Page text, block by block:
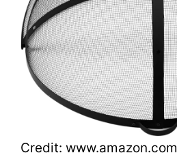
Credit: www.amazon.com